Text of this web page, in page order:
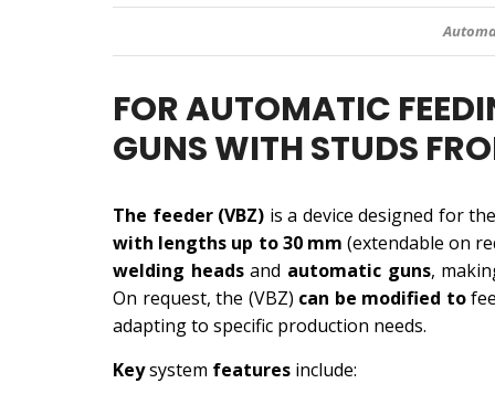
FOR AUTOMATIC
GUNS WITH STUDS
The feeder (VBZ) is a device designed for
with lengths up to 30 mm (extendable on
welding headsand automatic guns,
On request, the (VBZ) can be modified to
adapting to specific production needs.
Keysystem features include: